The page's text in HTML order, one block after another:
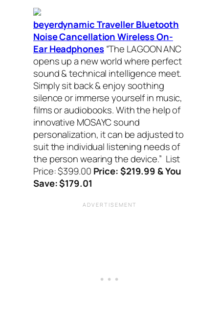
beyerdynamic Traveller Bluetooth
Noise Cancellation Wireless On-
Ear Headphones “The LAGOON ANC
opens up a new world where perfect
sound & technical intelligence meet.
Simply sit back & enjoy soothing
silence or immerse yourself in music,
films or audiobooks. With the help of
innovative MOSAYC sound
personalization, it can be adjusted to
suit the individual listening needs of
the person wearing the device.” List
Price: $399.00 Price: $219.99 & You
Save: $179.01